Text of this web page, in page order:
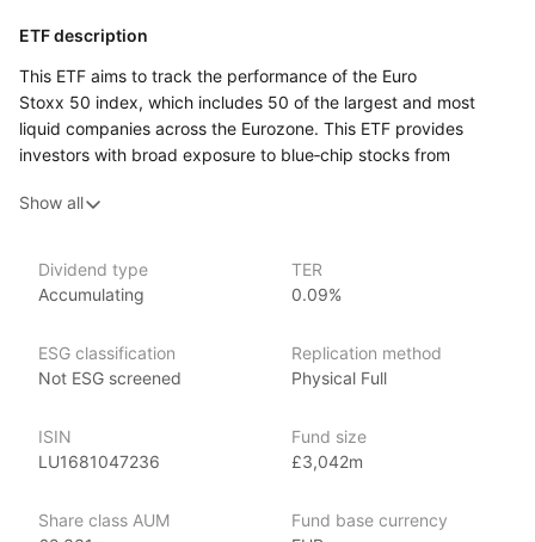
ETF description
This ETF aims to track the performance of the Euro
Stoxx 50 index, which includes 50 of the largest and most
liquid companies across the Eurozone. This ETF provides
investors with broad exposure to blue‑chip stocks from
for capital growth and diversification across various sectors.
Issuer details
Amundi Asset Management is the largest asset manager
as of June 2024. Amundi offers a comprehensive range
of investment products, including ETFs, mutual funds, active
array of market segments such as equities, fixed income,
multi‑asset, alternatives, and ESG (Environmental, Social,
management arms of Crédit Agricole and Société Générale,
Show all
Dividend type
Accumulating
TER
0.09%
ESG classification
Not ESG screened
Replication method
Physical Full
ISIN
LU1681047236
Fund size
£3,042m
Share class AUM
Fund base currency